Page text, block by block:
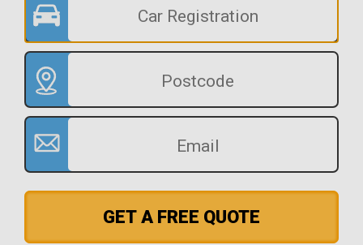
GET A FREE QUOTE